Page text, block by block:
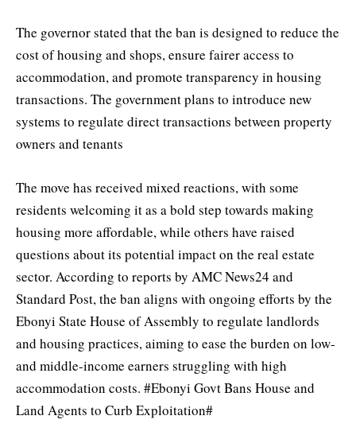
The governor stated that the ban is designed to reduce the
cost of housing and shops, ensure fairer access to
accommodation, and promote transparency in housing
transactions. The government plans to introduce new
systems to regulate direct transactions between property
owners and tenants
The move has received mixed reactions, with some
residents welcoming it as a bold step towards making
housing more affordable, while others have raised
questions about its potential impact on the real estate
sector. According to reports by AMC News24 and
Standard Post, the ban aligns with ongoing efforts by the
Ebonyi State House of Assembly to regulate landlords
and housing practices, aiming to ease the burden on low-
and middle-income earners struggling with high
accommodation costs. #Ebonyi Govt Bans House and
Land Agents to Curb Exploitation#